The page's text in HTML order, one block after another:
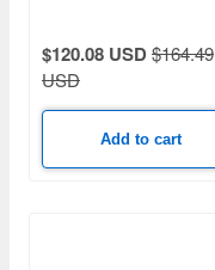
$120.08 USD$164.49
USD
Add to cart